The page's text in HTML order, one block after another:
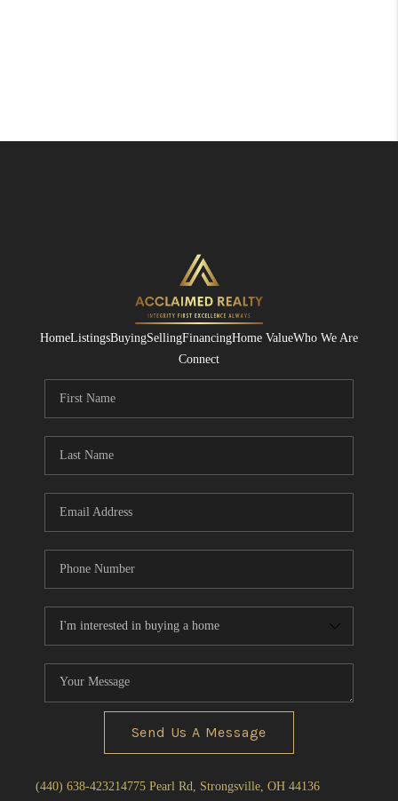
HomeListingsBuyingSellingFinancingHome ValueWho We Are
Connect
Send Us A Message
(440) 638-423214775 Pearl Rd, Strongsville, OH 44136